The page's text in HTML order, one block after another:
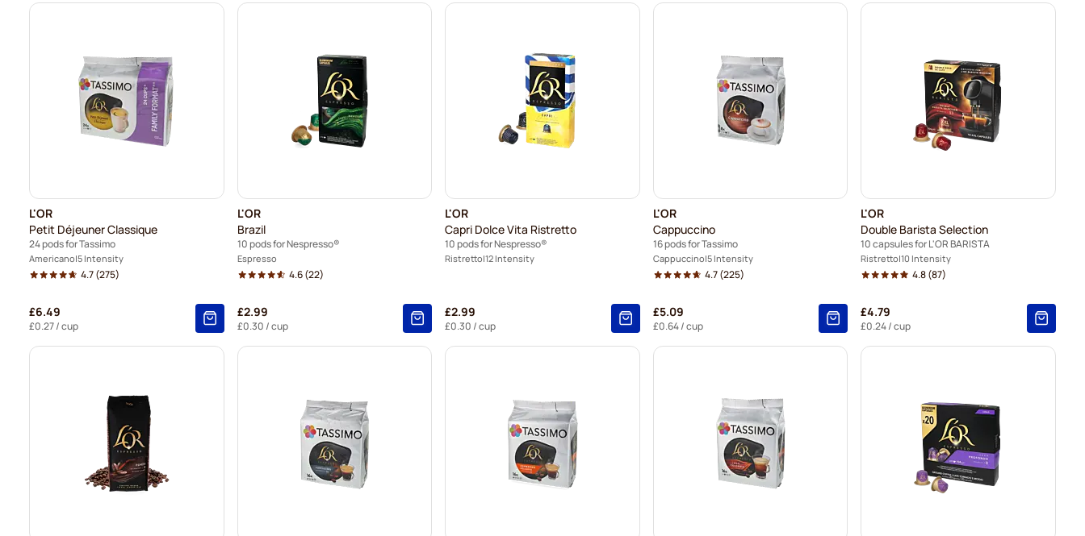
L'OR
Petit Déjeuner Classique
24 pods for Tassimo
Americano 5 Intensity
4.7(275)
£6.49
£0.27/ cup
L'OR
Brazil
10 pods for Nespresso®
Espresso
4.6(22)
£2.99
£0.30 / cup
L'OR
Capri Dolce Vita Ristretto
10 pods for Nespresso®
Ristretto 12 Intensity
£2.99
£0.30 / cup
L'OR
Cappuccino
16 pods for Tassimo
Cappuccino 5 Intensity
4.7(225)
£5.09
£0.64/ cup
L'OR
Double Barista Selection
10 capsules for L'OR BARISTA
Ristretto 10 Intensity
4.8(87)
£4.79
£0.24/ cup